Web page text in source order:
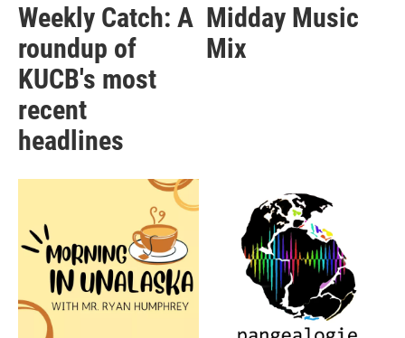
Weekly Catch: A
roundup of
KUCB's most
recent
headlines
Midday Music
Mix